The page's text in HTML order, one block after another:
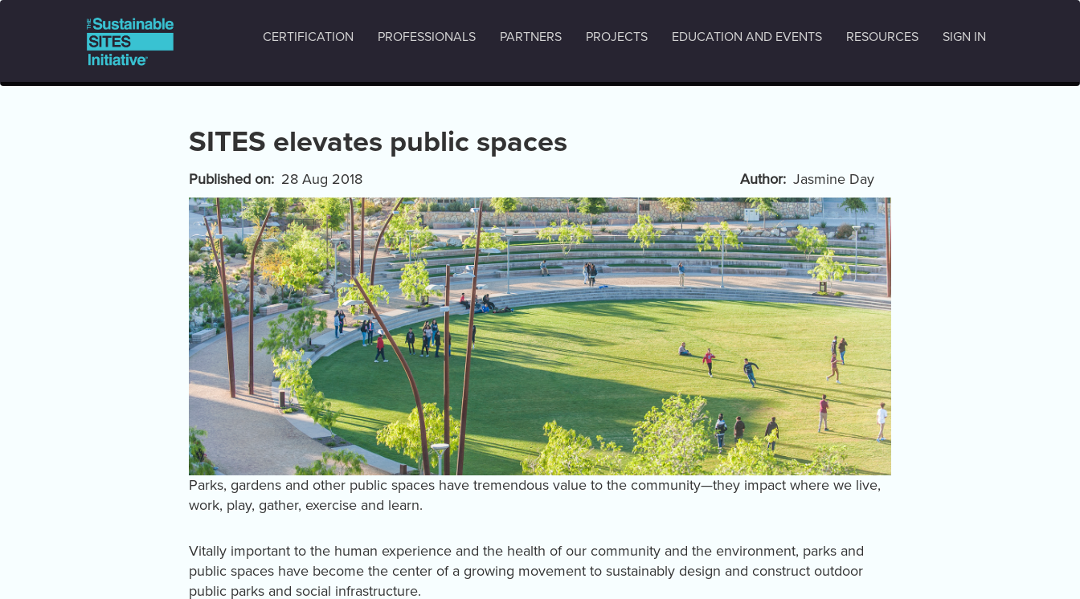
Main
navigation
CERTIFICATION PROFESSIONALS PARTNERS PROJECTS EDUCATION AND EVENTS RESOURCES SIGN IN
SITES elevates public spaces
Published on 28 Aug 2018 Author Jasmine Day
Parks, gardens and other public spaces have tremendous value to the community—they impact where we live,
work, play, gather, exercise and learn.
Vitally important to the human experience and the health of our community and the environment, parks and
public spaces have become the center of a growing movement to sustainably design and construct outdoor
public parks and social infrastructure.